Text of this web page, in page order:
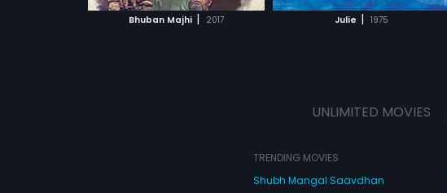
Bhuban Majhi | 2017 Julie | 1975
UNLIMITED MOVIES
TRENDING MOVIES
Shubh Mangal Saavdhan